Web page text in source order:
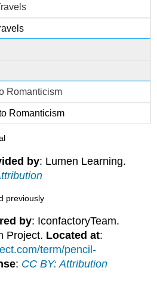
Romanticism
Romanticism
by: Lumen Learning.
previously
by: IconfactoryTeam.
Project. Located at:
term/pencil-
: CC BY: Attribution